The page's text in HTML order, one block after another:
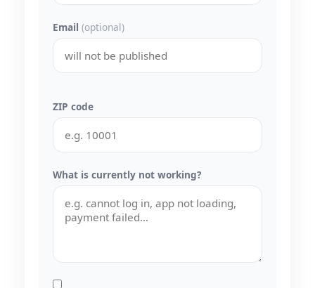
Email (optional)
ZIP code
What is currently not working?